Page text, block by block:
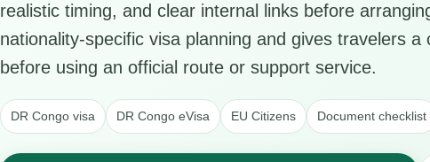
realistic timing, and clear internal links before
nationality-specific visa planning and gives travelers
before using an official route or support service.
DR Congo visa DR Congo eVisa EU Citizens Document checklist